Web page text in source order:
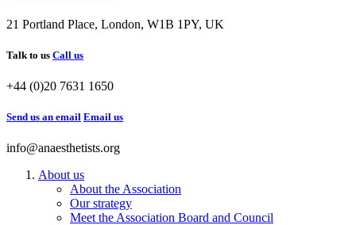
21 Portland Place, London, W1B 1PY, UK
Talk to us Call us
+44 (0)20 7631 1650
Send us an email Email us
info@anaesthetists.org
About us
About the Association
Our strategy
Meet the Association Board and Council